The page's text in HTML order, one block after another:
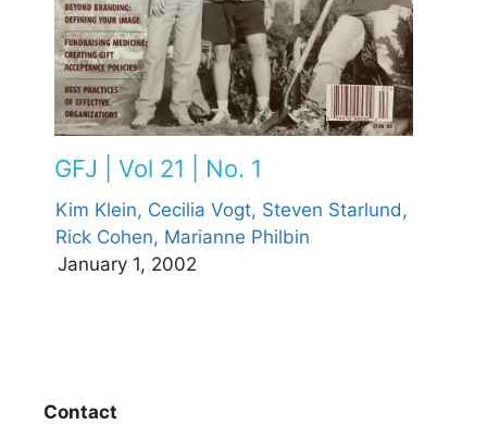
GFJ | Vol 21 | No. 1
Kim Klein, Cecilia Vogt, Steven Starlund,
Rick Cohen, Marianne Philbin
January 1, 2002
Contact